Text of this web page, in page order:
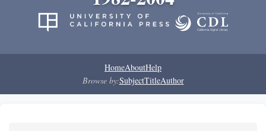
HomeAboutHelp
Browse by:SubjectTitleAuthor